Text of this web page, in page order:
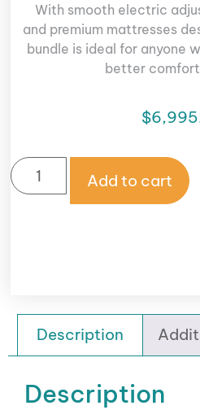
With smooth electric
and premium mattresses
bundle is ideal for anyone
better
$
Add to cart
Description
Description